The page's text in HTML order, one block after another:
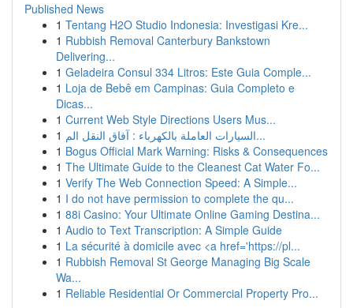
Published News
1 Tentang H2O Studio Indonesia: Investigasi Kre...
1 Rubbish Removal Canterbury Bankstown
Delivering...
1 Geladeira Consul 334 Litros: Este Guia Comple...
1 Loja de Bebê em Campinas: Guia Completo e
Dicas...
1 Current Web Style Directions Users Mus...
1
السيارات العاملة بالكهرباء : آفاق النقل الم...
1 Bogus Official Mark Warning: Risks & Consequences
1 The Ultimate Guide to the Cleanest Cat Water Fo...
1 Verify The Web Connection Speed: A Simple...
1 I do not have permission to complete the qu...
1 88i Casino: Your Ultimate Online Gaming Destina...
1 Audio to Text Transcription: A Simple Guide
1 La sécurité à domicile avec <a href='https://pl...
1 Rubbish Removal St George Managing Big Scale
Wa...
1 Reliable Residential Or Commercial Property Pro...